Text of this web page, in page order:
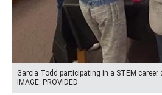
Garcia Todd participating in a STEM career
IMAGE: PROVIDED